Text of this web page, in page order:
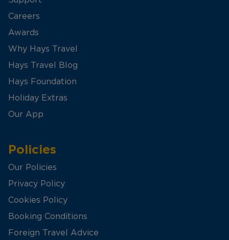
Careers
Awards
Why Hays Travel
Hays Travel Blog
Hays Foundation
Holiday Extras
Our App
Policies
Our Policies
Privacy Policy
Cookies Policy
Booking Conditions
Foreign Travel Advice